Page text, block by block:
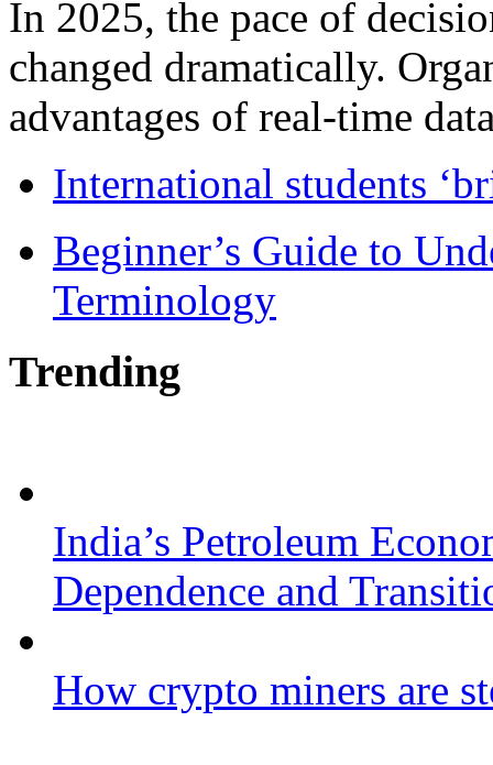
In 2025, the pace of
changed dramatically.
advantages of real-time
International students
Beginner’s Guide to
Terminology
Trending
India’s Petroleum
Dependence and
How crypto miners are